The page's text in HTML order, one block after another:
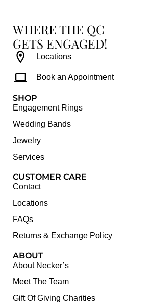
WHERE THE QC
GETS ENGAGED!
Locations
Book an Appointment
SHOP
Engagement Rings
Wedding Bands
Jewelry
Services
CUSTOMER CARE
Contact
Locations
FAQs
Returns & Exchange Policy
ABOUT
About Necker’s
Meet The Team
Gift Of Giving Charities